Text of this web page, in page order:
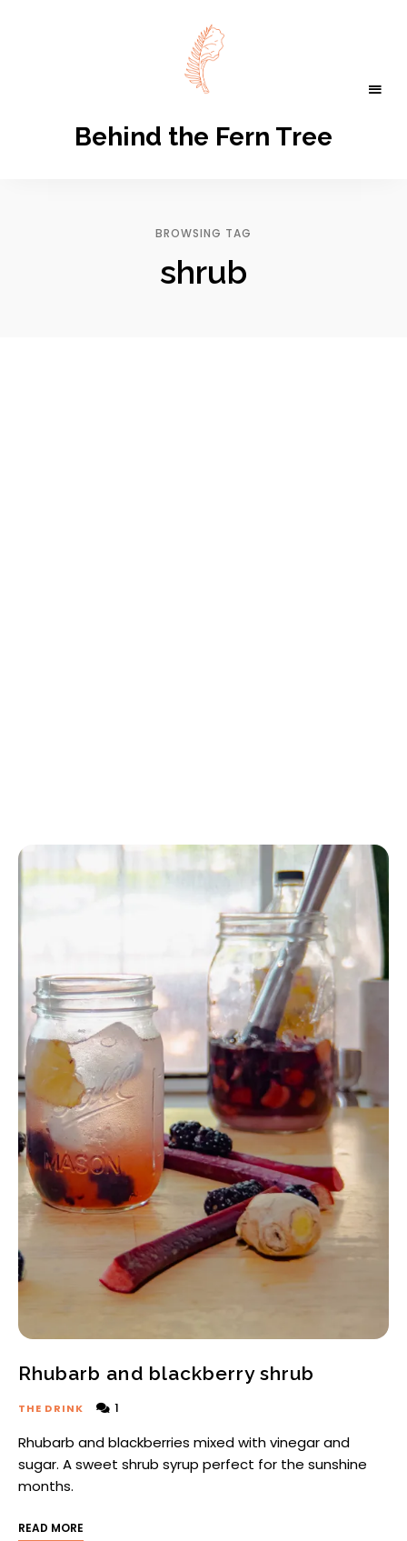
Behind the Fern Tree
BROWSING TAG
shrub
Rhubarb and blackberry shrub
THE DRINK 1
Rhubarb and blackberries mixed with vinegar and
sugar. A sweet shrub syrup perfect for the sunshine
months.
READ MORE